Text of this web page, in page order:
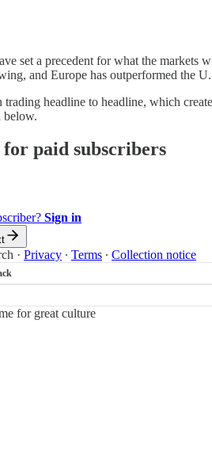
set a precedent for what the
and Europe has outperformed the
trading headline to headline, which
below.
for paid subscribers
Sign in
· Privacy ∙ Terms ∙ Collection notice
for great culture